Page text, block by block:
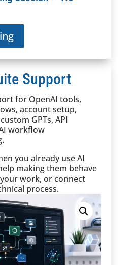
Support
for OpenAI tools,
account setup,
GPTs, API
workflow
you already use AI
making them behave
work, or connect
process.